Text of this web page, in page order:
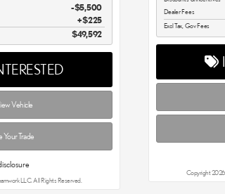
$5,500
$225
$49,592
Vehicle
Your Trade
LLC. All Rights Reserved.
Dealer Fees
Excl Tax, Gov Fees
Copyright